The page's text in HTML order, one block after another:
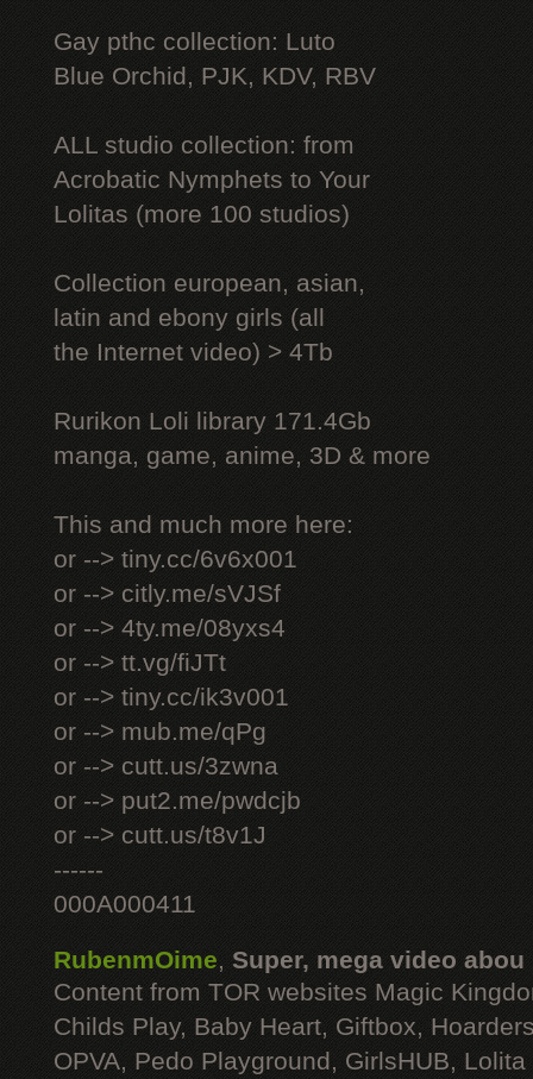
Gay рthс collection: Luto
Blue Orchid, PJK, KDV, RBV
ALL studio collection: from
Acrobatic Nymрhеts to Your
Lоlitаs (more 100 studios)
Collection european, asian,
latin and ebony girls (all
the Internet video) > 4Tb
Rurikon Lоli library 171.4Gb
manga, game, anime, 3D & more
This and much more here:
or --> tiny.cc/6v6x001
or --> citly.me/sVJSf
or --> 4ty.me/08yxs4
or --> tt.vg/fiJTt
or --> tiny.cc/ik3v001
or --> mub.me/qPg
or --> cutt.us/3zwna
or --> put2.me/pwdcjb
or --> cutt.us/t8v1J
------
000A000411
RubenmOime, Super, mega video abou
Content from TOR websites Magic
Childs Play, Baby Heart, Giftbox,
OPVA, Pedo Playground, GirlsHUB, Lolita